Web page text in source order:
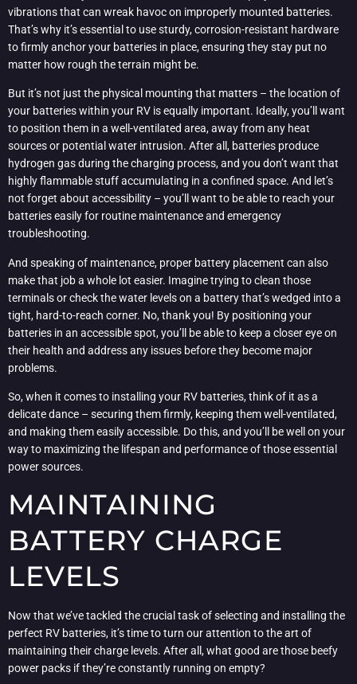
vibrations that can wreak havoc on improperly mounted batteries.
That’s why it’s essential to use sturdy, corrosion-resistant hardware
to firmly anchor your batteries in place, ensuring they stay put no
matter how rough the terrain might be.
But it’s not just the physical mounting that matters – the location of
your batteries within your RV is equally important. Ideally, you’ll want
to position them in a well-ventilated area, away from any heat
sources or potential water intrusion. After all, batteries produce
hydrogen gas during the charging process, and you don’t want that
highly flammable stuff accumulating in a confined space. And let’s
not forget about accessibility – you’ll want to be able to reach your
batteries easily for routine maintenance and emergency
troubleshooting.
And speaking of maintenance, proper battery placement can also
make that job a whole lot easier. Imagine trying to clean those
terminals or check the water levels on a battery that’s wedged into a
tight, hard-to-reach corner. No, thank you! By positioning your
batteries in an accessible spot, you’ll be able to keep a closer eye on
their health and address any issues before they become major
problems.
So, when it comes to installing your RV batteries, think of it as a
delicate dance – securing them firmly, keeping them well-ventilated,
and making them easily accessible. Do this, and you’ll be well on your
way to maximizing the lifespan and performance of those essential
power sources.
MAINTAINING
BATTERY CHARGE
LEVELS
Now that we’ve tackled the crucial task of selecting and installing the
perfect RV batteries, it’s time to turn our attention to the art of
maintaining their charge levels. After all, what good are those beefy
power packs if they’re constantly running on empty?